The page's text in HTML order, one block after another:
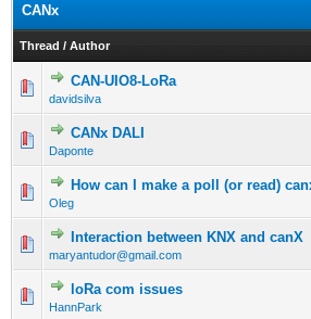
CANx
Thread / Author
CAN-UIO8-LoRa
davidsilva
CANx DALI
Daponte
How can I make a poll (or read)
Oleg
Interaction between KNX and canX
maryantudor@gmail.com
loRa com issues
HannPark